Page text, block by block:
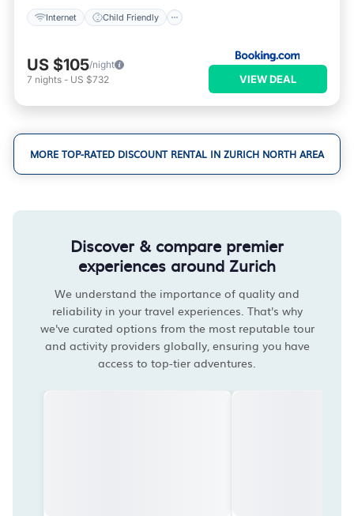
Internet Child Friendly
US $105/night
7 nights - US $732 VIEW DEAL
MORE TOP-RATED DISCOUNT RENTAL IN ZURICH NORTH AREA
Discover & compare premier
experiences around Zurich
We understand the importance of quality and
reliability in your travel experiences. That's why
we've curated options from the most reputable tour
and activity providers globally, ensuring you have
access to top-tier adventures.